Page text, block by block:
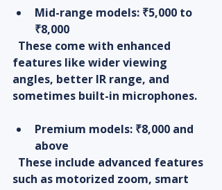
Mid-range models: ₹5,000 to
₹8,000
features like wider viewing
angles, better IR range, and
sometimes built-in microphones.
Premium models: ₹8,000 and
above
such as motorized zoom, smart